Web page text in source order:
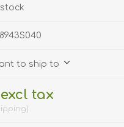
stock
to ship to
excl tax